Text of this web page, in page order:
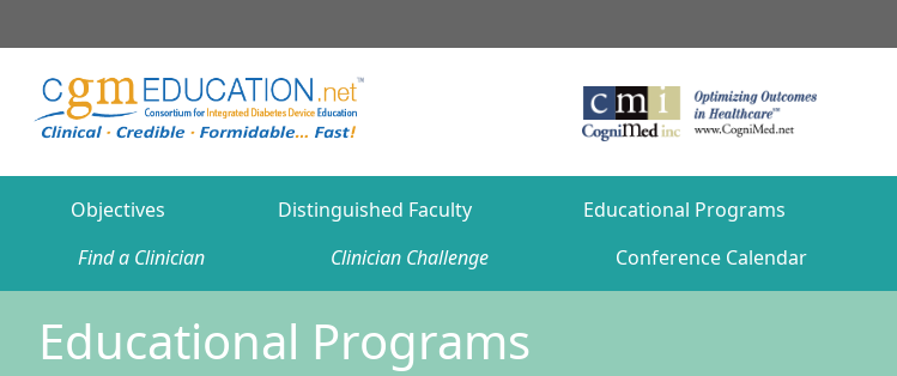
Find a Clinician Clinician Challenge Conference Calendar
Objectives Distinguished Faculty Educational Programs
Educational Programs